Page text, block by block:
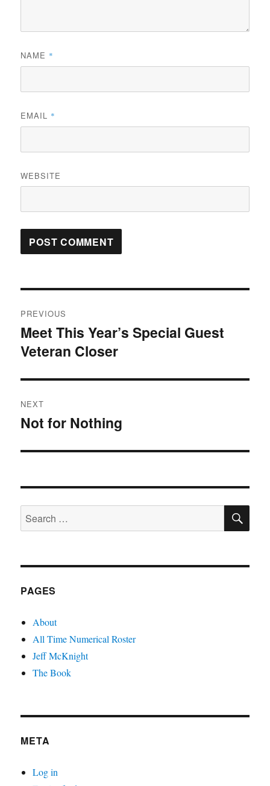
NAME *
EMAIL *
WEBSITE
navigation
PREVIOUS
Previous
post:
Meet This Year’s Special Guest
Veteran Closer
NEXT
Next
Not for Nothing
Search
for:
PAGES
About
All Time Numerical Roster
Jeff McKnight
The Book
META
Log in